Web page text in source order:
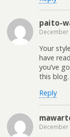
paito-
December
Your
have
you’ve
this blog.
Reply
December